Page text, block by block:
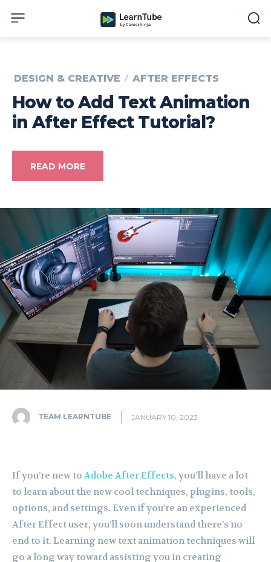
DESIGN & CREATIVE AFTER EFFECTS
How to Add Text Animation
in After Effect Tutorial?
READ MORE
TEAM LEARNTUBE JANUARY 10, 2023
If you’re new to Adobe After Effects, you’ll have a lot
to learn about the new cool techniques, plugins, tools,
options, and settings. Even if you’re an experienced
After Effect user, you’ll soon understand there’s no
end to it. Learning new text animation techniques will
go a long way toward assisting you in creating